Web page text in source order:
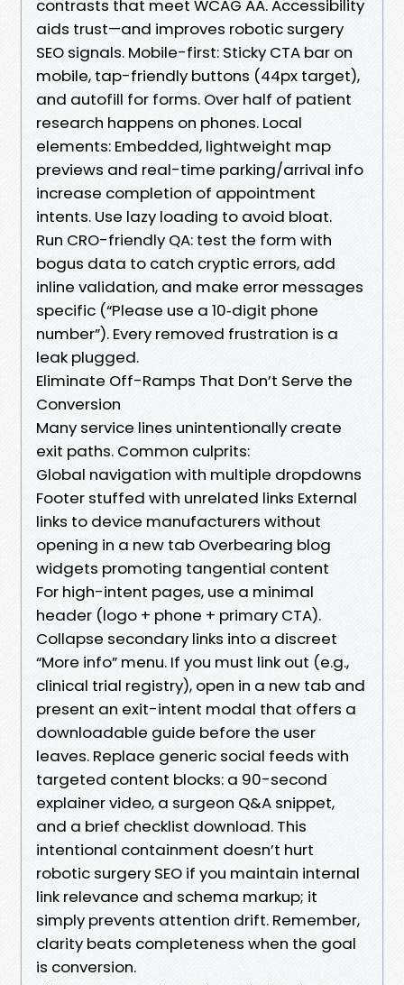
contrasts that meet WCAG AA. Accessibility
aids trust—and improves robotic surgery
SEO signals. Mobile-first: Sticky CTA bar on
mobile, tap-friendly buttons (44px target),
and autofill for forms. Over half of patient
research happens on phones. Local
elements: Embedded, lightweight map
previews and real-time parking/arrival info
increase completion of appointment
intents. Use lazy loading to avoid bloat.
Run CRO-friendly QA: test the form with
bogus data to catch cryptic errors, add
inline validation, and make error messages
specific (“Please use a 10‑digit phone
number”). Every removed frustration is a
leak plugged.
Eliminate Off-Ramps That Don’t Serve the
Conversion
Many service lines unintentionally create
exit paths. Common culprits:
Global navigation with multiple dropdowns
Footer stuffed with unrelated links External
links to device manufacturers without
opening in a new tab Overbearing blog
widgets promoting tangential content
For high-intent pages, use a minimal
header (logo + phone + primary CTA).
Collapse secondary links into a discreet
“More info” menu. If you must link out (e.g.,
clinical trial registry), open in a new tab and
present an exit-intent modal that offers a
downloadable guide before the user
leaves. Replace generic social feeds with
targeted content blocks: a 90-second
explainer video, a surgeon Q&A snippet,
and a brief checklist download. This
intentional containment doesn’t hurt
robotic surgery SEO if you maintain internal
link relevance and schema markup; it
simply prevents attention drift. Remember,
clarity beats completeness when the goal
is conversion.